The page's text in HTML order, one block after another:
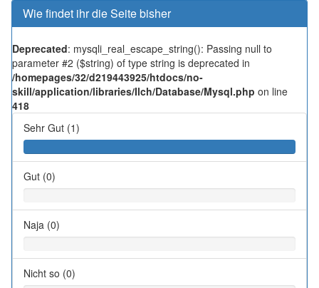
Wie findet ihr die Seite bisher
Deprecated: mysqli_real_escape_string(): Passing null to
parameter #2 ($string) of type string is deprecated in
/homepages/32/d219443925/htdocs/no-
skill/application/libraries/Ilch/Database/Mysql.php on line
418
Sehr Gut (1)
Gut (0)
Naja (0)
Nicht so (0)